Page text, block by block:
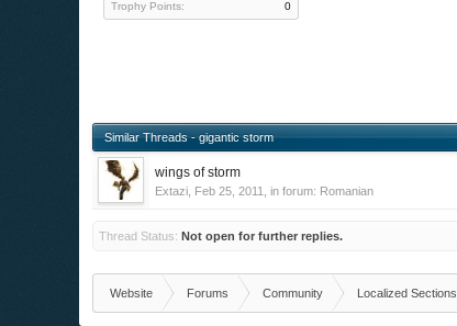
Trophy Points:
0
Similar Threads - gigantic storm
wings of storm
Extazi Feb 25, 2011 , in forum: Romanian
Thread Status: Not open for further replies.
Website Forums Community Localized Sections